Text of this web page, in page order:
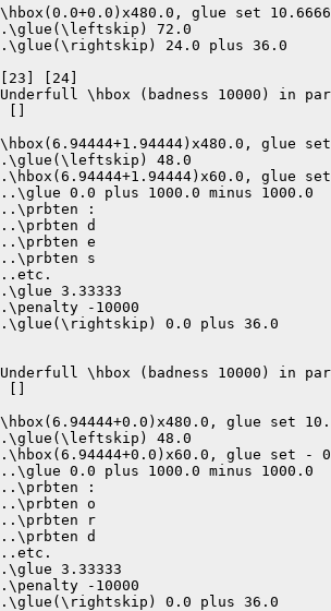
\hbox(0.0+0.0)x480.0, glue set
.\glue(\leftskip) 72.0
.\glue(\rightskip) 24.0 plus 36.0
[23] [24]
Underfull \hbox (badness 10000) in
\hbox(6.94444+1.94444)x480.0, glue
.\glue(\leftskip) 48.0
.\hbox(6.94444+1.94444)x60.0, glue
..\glue 0.0 plus 1000.0 minus 1000.0
..\prbten :
..\prbten d
..\prbten e
..\prbten s
..etc.
.\glue 3.33333
.\penalty -10000
.\glue(\rightskip) 0.0 plus 36.0
Underfull \hbox (badness 10000) in
\hbox(6.94444+0.0)x480.0, glue set
.\glue(\leftskip) 48.0
.\hbox(6.94444+0.0)x60.0, glue set -
..\glue 0.0 plus 1000.0 minus 1000.0
..\prbten :
..\prbten o
..\prbten r
..\prbten d
..etc.
.\glue 3.33333
.\penalty -10000
.\glue(\rightskip) 0.0 plus 36.0